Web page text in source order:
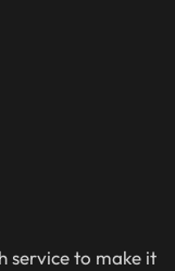
service to make it